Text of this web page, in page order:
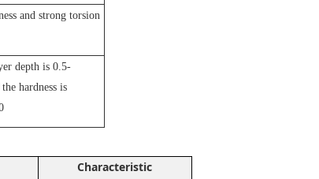
and strong torsion
depth is 0.5-
hardness is
Characteristic